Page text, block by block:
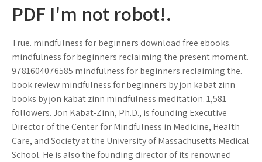
PDF I'm not robot!.
True. mindfulness for beginners download free ebooks.
mindfulness for beginners reclaiming the present moment.
9781604076585 mindfulness for beginners reclaiming the.
book review mindfulness for beginners by jon kabat zinn
books by jon kabat zinn mindfulness meditation. 1,581
followers. Jon Kabat-Zinn, Ph.D., is founding Executive
Director of the Center for Mindfulness in Medicine, Health
Care, and Society at the University of Massachusetts Medical
School. He is also the founding director of its renowned